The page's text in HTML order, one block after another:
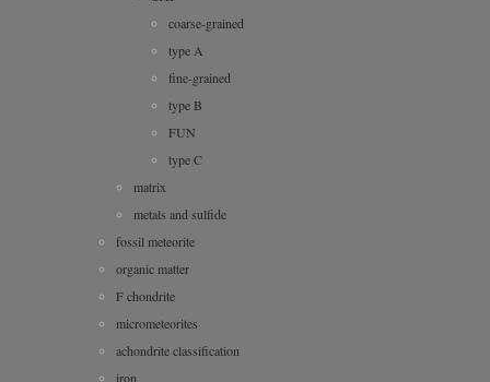
coarse-grained
type A
fine-grained
type B
FUN
type C
matrix
metals and sulfide
fossil meteorite
organic matter
F chondrite
micrometeorites
achondrite classification
iron